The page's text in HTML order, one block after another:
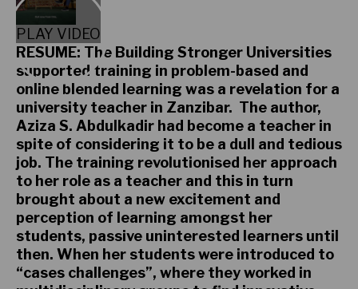
PLAY VIDEO
RESUME: The Building Stronger Universities
supported training in problem-based and
online blended learning was a revelation for a
university teacher in Zanzibar. The author,
Aziza S. Abdulkadir had become a teacher in
spite of considering it to be a dull and tedious
job. The training revolutionised her approach
to her role as a teacher and this in turn
brought about a new excitement and
perception of learning amongst her
students, passive uninterested learners until
then. When her students were introduced to
“cases challenges”, where they worked in